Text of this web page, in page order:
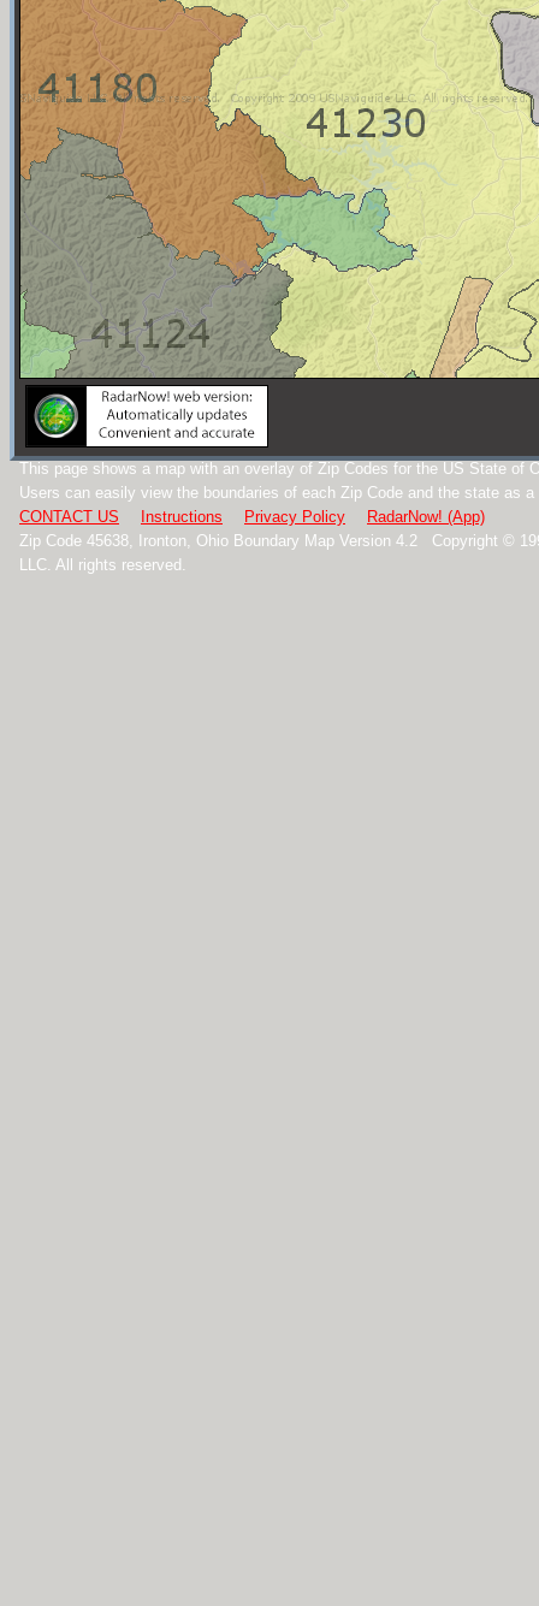
This page shows a map with an overlay of Zip Codes for the US State of
Users can easily view the boundaries of each Zip Code and the state as a
CONTACT US
Instructions Privacy Policy
RadarNow! (App)
Zip Code 45638, Ironton, Ohio Boundary Map Version 4.2 Copyright ©
LLC. All rights reserved.